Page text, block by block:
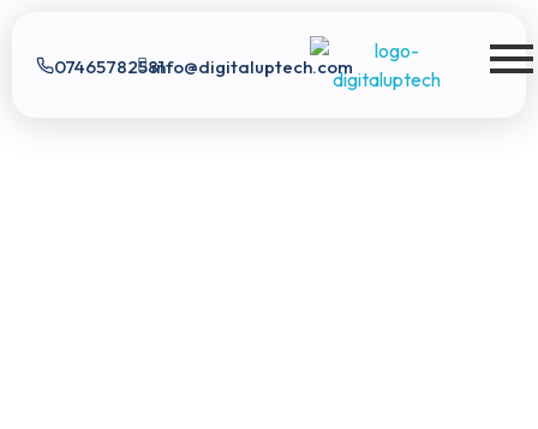
07465782581info@digitaluptech.com